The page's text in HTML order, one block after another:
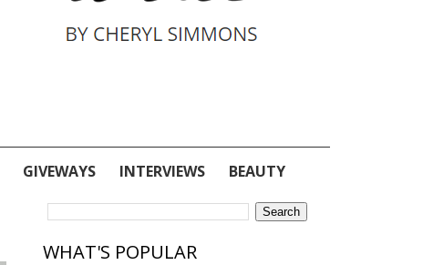
GIVEWAYS INTERVIEWS BEAUTY
WHAT'S POPULAR